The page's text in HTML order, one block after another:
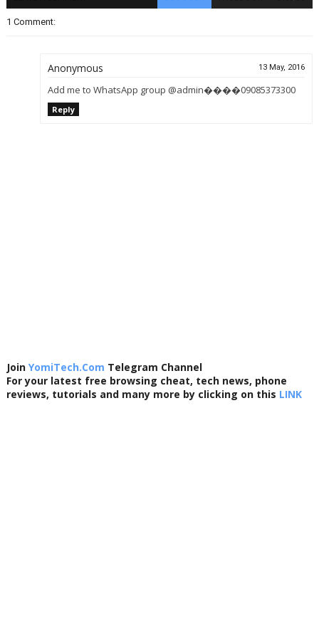
1 Comment:
Anonymous 13 May, 2016
Add me to WhatsApp group @admin����09085373300
Reply
Join YomiTech.Com Telegram Channel
For your latest free browsing cheat, tech news, phone
reviews, tutorials and many more by clicking on this LINK